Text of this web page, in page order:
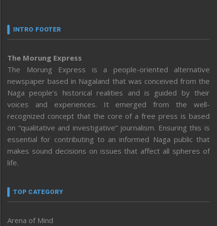
INTRO FOOTER
The Morung Express
The Morung Express is a people-oriented alternative
newspaper based in Nagaland that was conceived from the
Naga people’s historical realities and is guided by their
voices and experiences. It emerged from the well-
recognized concept that the core of a free press is based
on “qualitative and investigative” journalism. Ensuring this is
essential for contributing to an informed Naga public that
makes sound decisions on issues that affect all spheres of
life.
TOP CATEGORY
Arena of Mind